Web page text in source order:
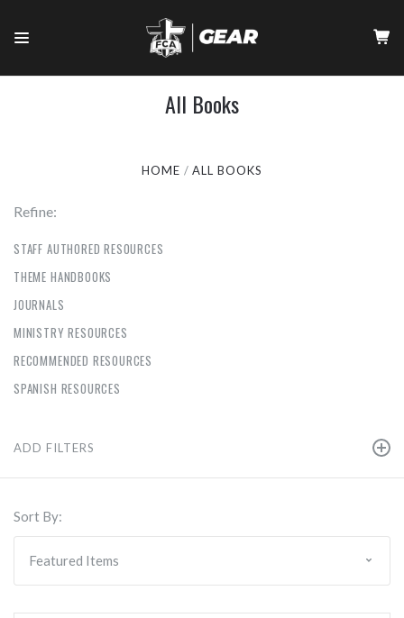
All Books
HOME ALL BOOKS
Refine:
STAFF AUTHORED RESOURCES
THEME HANDBOOKS
JOURNALS
MINISTRY RESOURCES
RECOMMENDED RESOURCES
SPANISH RESOURCES
ADD FILTERS
Sort By: